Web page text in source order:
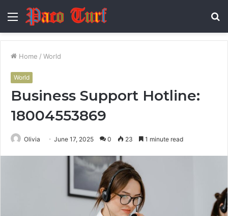
Menu
Home / World
World
Business Support Hotline:
18004553869
Olivia June 17, 2025 0 23 1 minute read